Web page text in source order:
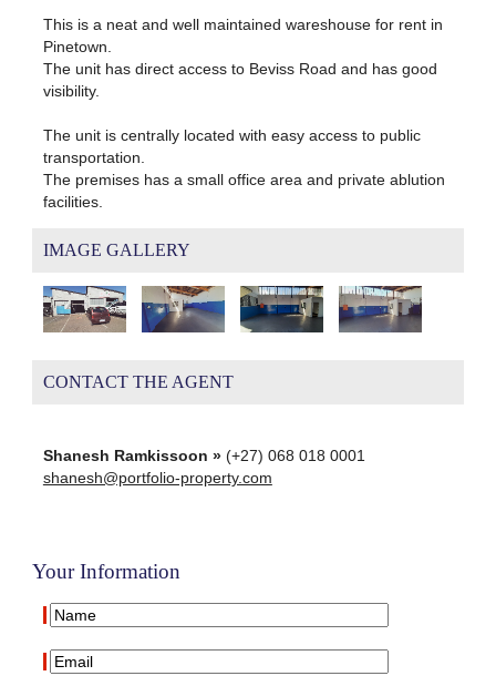
This is a neat and well maintained wareshouse for rent in
Pinetown.
The unit has direct access to Beviss Road and has good
visibility.
The unit is centrally located with easy access to public
transportation.
The premises has a small office area and private ablution
facilities.
IMAGE GALLERY
CONTACT THE AGENT
Shanesh Ramkissoon »(+27) 068 018 0001
shanesh@portfolio-property.com
Your Information